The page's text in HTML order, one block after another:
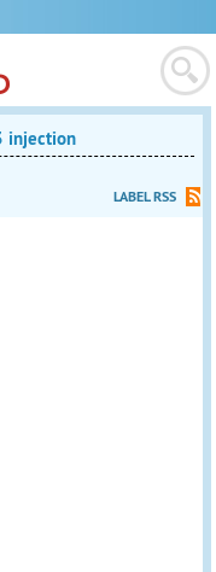
injection
LABEL RSS